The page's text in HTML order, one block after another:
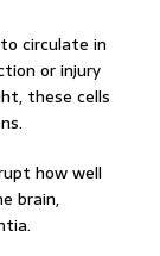
circulate in
or injury
these cells
how well
brain,